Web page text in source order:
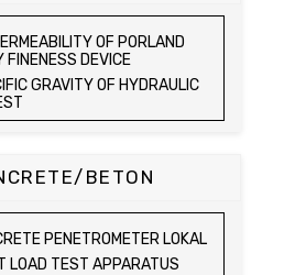
LABORATORY CBR TEST
CBR TEST SET
PERMEAMETER
PERMEAMETER TEST
CONE TEST SET / ALAT UJI
TANAH
MOISTURE TESTER / ALAT
TANAH
CONTENT TEST SET
CRUSHING VALUE
TEST SET
OF FINE AGGREGATE
AGGREGATE TEST SET /
AGGREGATE TEST SET
/ MEJA DUNAGAN
OF PORLAND
FINENESS DEVICE
GRAVITY OF HYDRAULIC
STRENGTH OF
CEMENT MORTAR
COMPRESSIVE
HYDRAULIC CEMENT
BETON
PENETROMETER LOKAL
LOAD TEST APPARATUS